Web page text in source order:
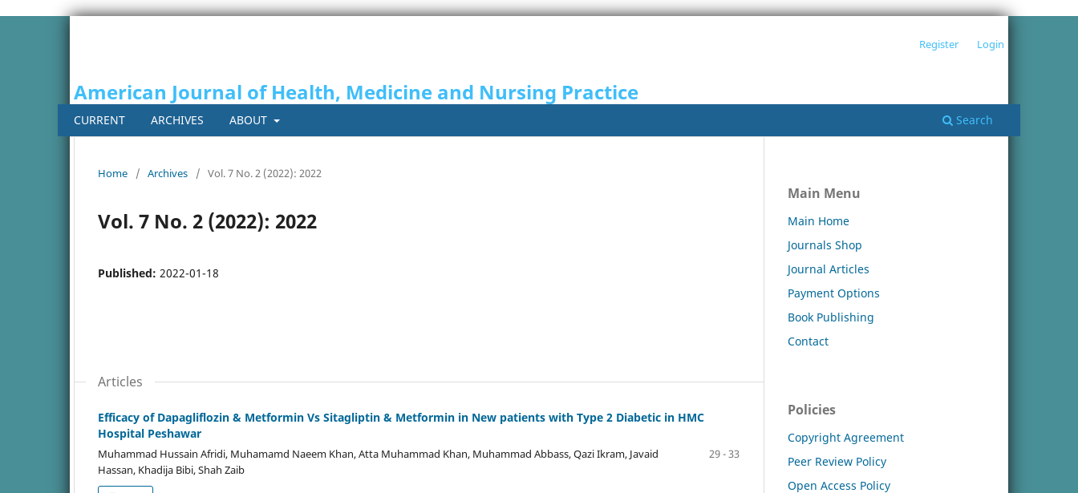
American Journal of Health, Medicine and Nursing Practice
CURRENT ARCHIVES ABOUT Search
Register Login
Home / Archives / Vol. 7 No. 2 (2022): 2022
Vol. 7 No. 2 (2022): 2022
Published: 2022-01-18
Articles
Efficacy of Dapagliflozin & Metformin Vs Sitagliptin & Metformin in New patients with Type 2 Diabetic in HMC
Hospital Peshawar
Muhammad Hussain Afridi, Muhamamd Naeem Khan, Atta Muhammad Khan, Muhammad Abbass, Qazi Ikram, Javaid
Hassan, Khadija Bibi, Shah Zaib
29 - 33
Main Menu
Main Home
Journals Shop
Journal Articles
Payment Options
Book Publishing
Contact
Policies
Copyright Agreement
Peer Review Policy
Open Access Policy